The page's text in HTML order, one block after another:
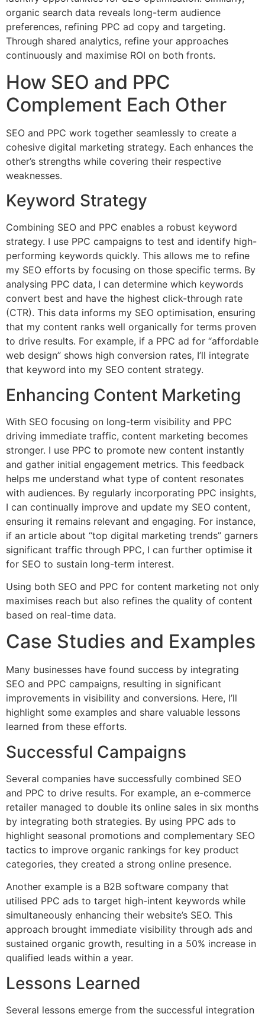
organic search data reveals long-term audience
preferences, refining PPC ad copy and targeting.
Through shared analytics, refine your approaches
continuously and maximise ROI on both fronts.
How SEO and PPC
Complement Each Other
SEO and PPC work together seamlessly to create a
cohesive digital marketing strategy. Each enhances the
other’s strengths while covering their respective
weaknesses.
Keyword Strategy
Combining SEO and PPC enables a robust keyword
strategy. I use PPC campaigns to test and identify high-
performing keywords quickly. This allows me to refine
my SEO efforts by focusing on those specific terms. By
analysing PPC data, I can determine which keywords
convert best and have the highest click-through rate
(CTR). This data informs my SEO optimisation, ensuring
that my content ranks well organically for terms proven
to drive results. For example, if a PPC ad for “affordable
web design” shows high conversion rates, I’ll integrate
that keyword into my SEO content strategy.
Enhancing Content Marketing
With SEO focusing on long-term visibility and PPC
driving immediate traffic, content marketing becomes
stronger. I use PPC to promote new content instantly
and gather initial engagement metrics. This feedback
helps me understand what type of content resonates
with audiences. By regularly incorporating PPC insights,
I can continually improve and update my SEO content,
ensuring it remains relevant and engaging. For instance,
if an article about “top digital marketing trends” garners
significant traffic through PPC, I can further optimise it
for SEO to sustain long-term interest.
Using both SEO and PPC for content marketing not only
maximises reach but also refines the quality of content
based on real-time data.
Case Studies and Examples
Many businesses have found success by integrating
SEO and PPC campaigns, resulting in significant
improvements in visibility and conversions. Here, I’ll
highlight some examples and share valuable lessons
learned from these efforts.
Successful Campaigns
Several companies have successfully combined SEO
and PPC to drive results. For example, an e-commerce
retailer managed to double its online sales in six months
by integrating both strategies. By using PPC ads to
highlight seasonal promotions and complementary SEO
tactics to improve organic rankings for key product
categories, they created a strong online presence.
Another example is a B2B software company that
utilised PPC ads to target high-intent keywords while
simultaneously enhancing their website’s SEO. This
approach brought immediate visibility through ads and
sustained organic growth, resulting in a 50% increase in
qualified leads within a year.
Lessons Learned
Several lessons emerge from the successful integration